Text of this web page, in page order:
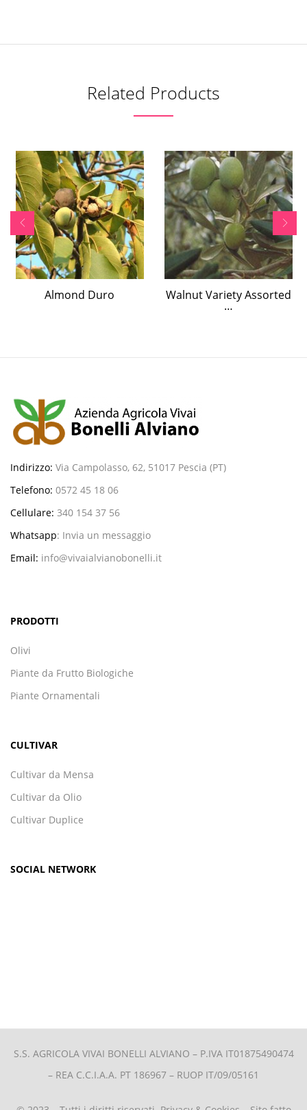
Related Products
Almond Duro Walnut Variety Assorted
…
Indirizzo: Via Campolasso, 62, 51017 Pescia (PT)
Telefono: 0572 45 18 06
Cellulare: 340 154 37 56
Whatsapp: Invia un messaggio
Email: info@vivaialvianobonelli.it
PRODOTTI
Olivi
Piante da Frutto Biologiche
Piante Ornamentali
CULTIVAR
Cultivar da Mensa
Cultivar da Olio
Cultivar Duplice
SOCIAL NETWORK
S.S. AGRICOLA VIVAI BONELLI ALVIANO – P.IVA IT01875490474
– REA C.C.I.A.A. PT 186967 – RUOP IT/09/05161